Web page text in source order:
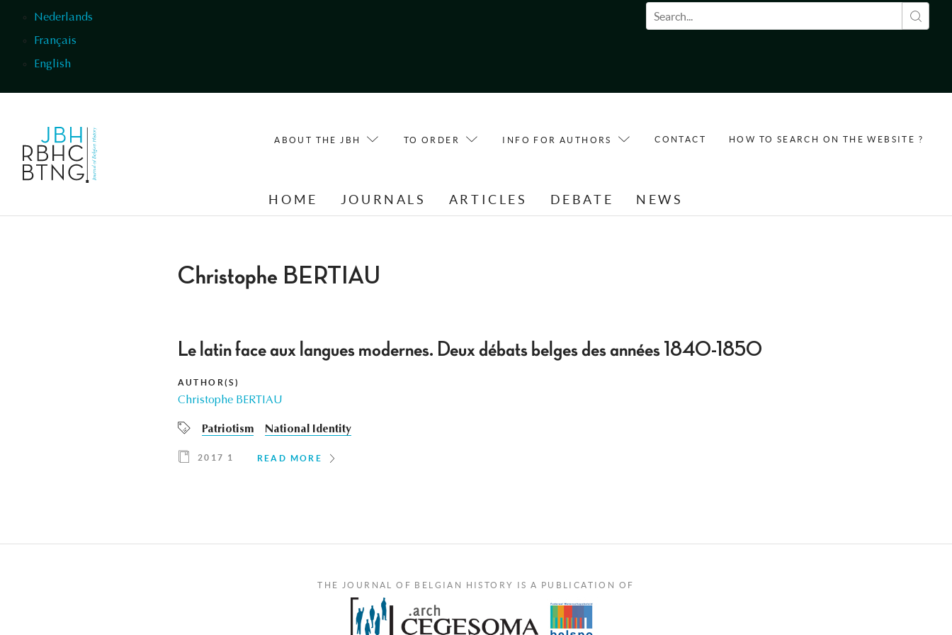
Nederlands
Français
English
Search form
ABOUT THE JBH TO ORDER INFO FOR AUTHORS CONTACT HOW TO SEARCH ON THE WEBSITE ?
HOME JOURNALS ARTICLES DEBATE NEWS
Christophe BERTIAU
Le latin face aux langues modernes. Deux débats belges des années 1840-1850
AUTHOR(S)
Christophe BERTIAU
Patriotism National Identity
2017 1 READ MORE
THE JOURNAL OF BELGIAN HISTORY IS A PUBLICATION OF